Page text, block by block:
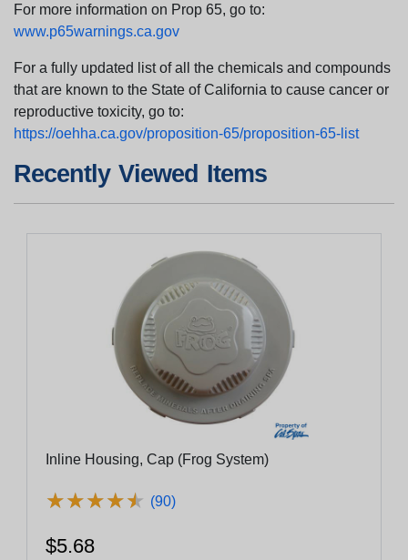
For more information on Prop 65, go to:
www.p65warnings.ca.gov
For a fully updated list of all the chemicals and compounds
that are known to the State of California to cause cancer or
reproductive toxicity, go to:
https://oehha.ca.gov/proposition-65/proposition-65-list
Recently Viewed Items
Inline Housing, Cap (Frog System)
★★★★★
★★★★★ (90)
$5.68